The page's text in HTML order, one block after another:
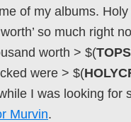
of my albums.
so much right
worth > $(
were > $(
I was looking for
Murvin.